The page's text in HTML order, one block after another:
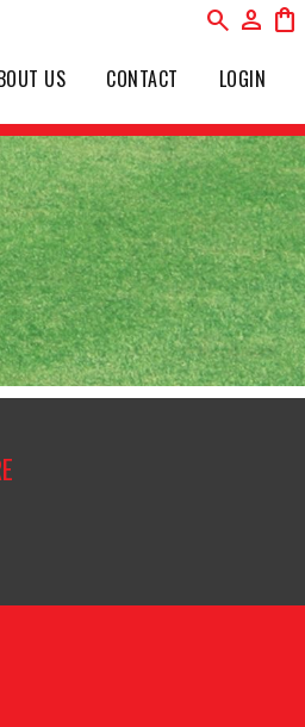
search person shopping_bag
US CONTACT LOGIN